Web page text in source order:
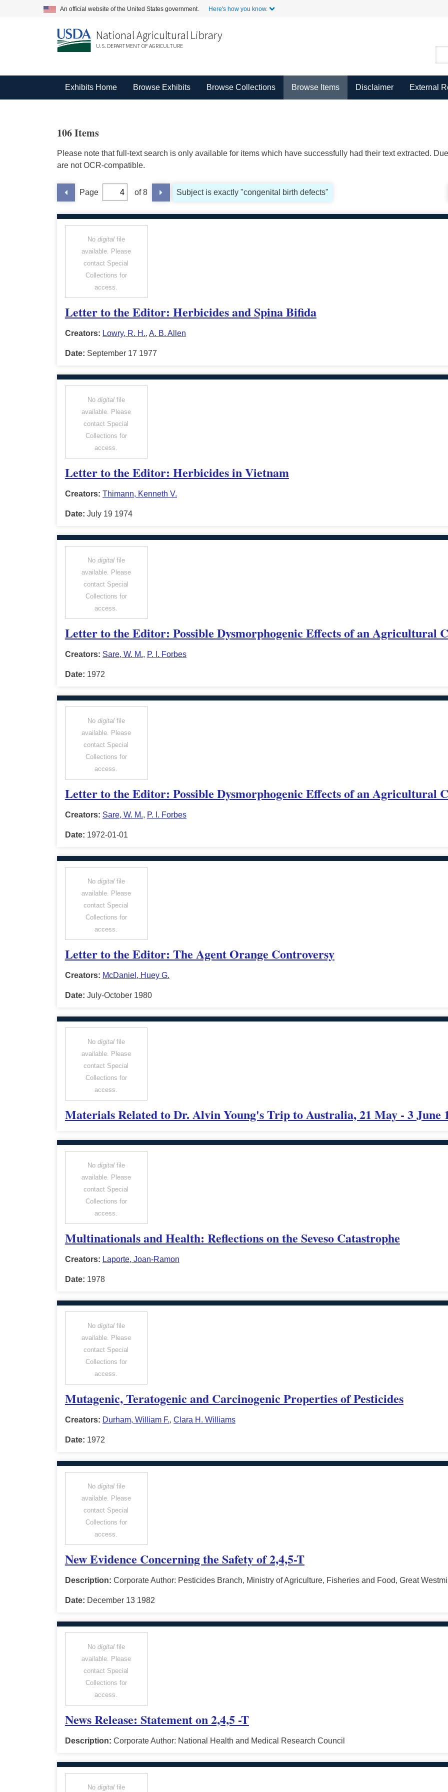
An official website of the United States government. Here's how you know.
National Agricultural Library
U.S. DEPARTMENT OF AGRICULTURE
Exhibits Home Browse Exhibits Browse Collections Browse Items Disclaimer External
106 Items
Please note that full-text search is only available for items which have successfully had their text extracted.
are not OCR-compatible.
Page of 8 Subject is exactly "congenital birth defects"
No digitalfile
available. Please
contact Special
Collections for
access.
Letter to the Editor: Herbicides and Spina Bifida
Creators: Lowry, R. H., A. B. Allen
Date: September 17 1977
No digitalfile
available. Please
contact Special
Collections for
access.
Letter to the Editor: Herbicides in Vietnam
Creators: Thimann, Kenneth V.
Date: July 19 1974
No digitalfile
available. Please
contact Special
Collections for
access.
Letter to the Editor: Possible Dysmorphogenic Effects of an Agricultural
Creators: Sare, W. M., P. I. Forbes
Date: 1972
No digitalfile
available. Please
contact Special
Collections for
access.
Letter to the Editor: Possible Dysmorphogenic Effects of an Agricultural
Creators: Sare, W. M., P. I. Forbes
Date: 1972-01-01
No digitalfile
available. Please
contact Special
Collections for
access.
Letter to the Editor: The Agent Orange Controversy
Creators: McDaniel, Huey G.
Date: July-October 1980
No digitalfile
available. Please
contact Special
Collections for
access.
Materials Related to Dr. Alvin Young's Trip to Australia, 21 May - 3 June
No digitalfile
available. Please
contact Special
Collections for
access.
Multinationals and Health: Reflections on the Seveso Catastrophe
Creators: Laporte, Joan-Ramon
Date: 1978
No digitalfile
available. Please
contact Special
Collections for
access.
Mutagenic, Teratogenic and Carcinogenic Properties of Pesticides
Creators: Durham, William F., Clara H. Williams
Date: 1972
No digitalfile
available. Please
contact Special
Collections for
access.
New Evidence Concerning the Safety of 2,4,5-T
Description: Corporate Author: Pesticides Branch, Ministry of Agriculture, Fisheries and Food, Great
Date: December 13 1982
No digitalfile
available. Please
contact Special
Collections for
access.
News Release: Statement on 2,4,5 -T
Description: Corporate Author: National Health and Medical Research Council
No digitalfile